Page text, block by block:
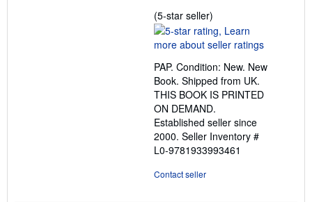
(5-star seller)
rating
5
of
5
stars
PAP. Condition: New. New
Book. Shipped from UK.
THIS BOOK IS PRINTED
ON DEMAND.
Established seller since
2000. Seller Inventory #
L0-9781933993461
Contact seller